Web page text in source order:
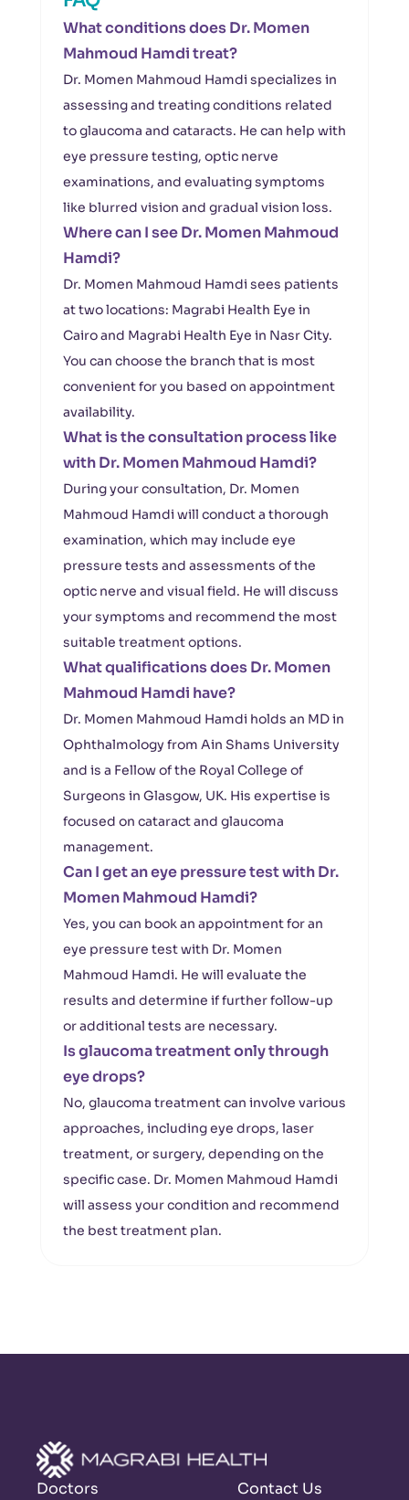
What conditions does Dr. Momen
Mahmoud Hamdi treat?
Dr. Momen Mahmoud Hamdi specializes in
assessing and treating conditions related
to glaucoma and cataracts. He can help with
eye pressure testing, optic nerve
examinations, and evaluating symptoms
like blurred vision and gradual vision loss.
Where can I see Dr. Momen Mahmoud
Hamdi?
Dr. Momen Mahmoud Hamdi sees patients
at two locations: Magrabi Health Eye in
Cairo and Magrabi Health Eye in Nasr City.
You can choose the branch that is most
convenient for you based on appointment
availability.
What is the consultation process like
with Dr. Momen Mahmoud Hamdi?
During your consultation, Dr. Momen
Mahmoud Hamdi will conduct a thorough
examination, which may include eye
pressure tests and assessments of the
optic nerve and visual field. He will discuss
your symptoms and recommend the most
suitable treatment options.
What qualifications does Dr. Momen
Mahmoud Hamdi have?
Dr. Momen Mahmoud Hamdi holds an MD in
Ophthalmology from Ain Shams University
and is a Fellow of the Royal College of
Surgeons in Glasgow, UK. His expertise is
focused on cataract and glaucoma
management.
Can I get an eye pressure test with Dr.
Momen Mahmoud Hamdi?
Yes, you can book an appointment for an
eye pressure test with Dr. Momen
Mahmoud Hamdi. He will evaluate the
results and determine if further follow-up
or additional tests are necessary.
Is glaucoma treatment only through
eye drops?
No, glaucoma treatment can involve various
approaches, including eye drops, laser
treatment, or surgery, depending on the
specific case. Dr. Momen Mahmoud Hamdi
will assess your condition and recommend
the best treatment plan.
Doctors
Contact Us